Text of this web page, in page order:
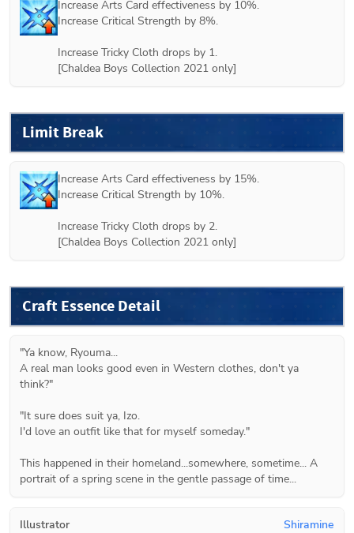
Increase Arts Card effectiveness by 10%.
Increase Critical Strength by 8%.
Increase Tricky Cloth drops by 1.
Limit Break
Increase Arts Card effectiveness by 15%.
Increase Critical Strength by 10%.
Increase Tricky Cloth drops by 2.
Craft Essence Detail
"Ya know, Ryouma...
A real man looks good even in Western clothes, don't ya
think?"
"It sure does suit ya, Izo.
I'd love an outfit like that for myself someday."
This happened in their homeland...somewhere, sometime... A
portrait of a spring scene in the gentle passage of time...
Illustrator Shiramine